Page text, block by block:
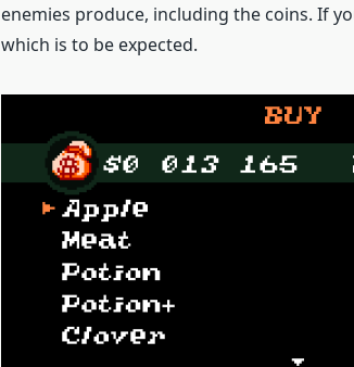
enemies produce, including the coins. If
which is to be expected.